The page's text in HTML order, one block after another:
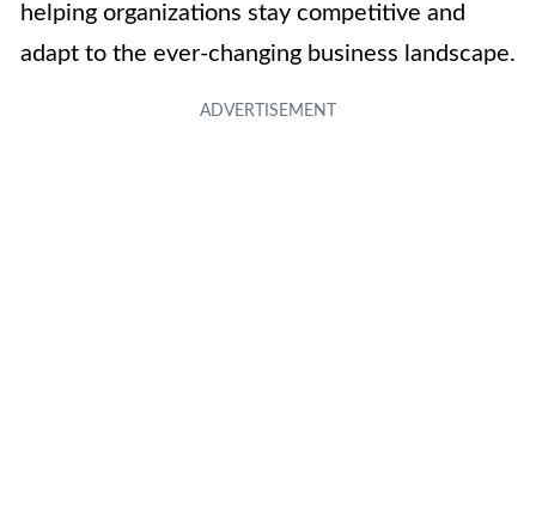
helping organizations stay competitive and
adapt to the ever-changing business landscape.